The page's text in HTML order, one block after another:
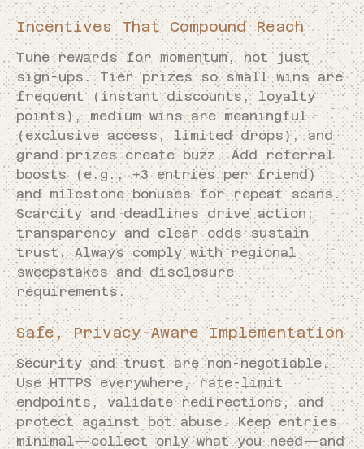
Incentives That Compound Reach
Tune rewards for momentum, not just
sign-ups. Tier prizes so small wins are
frequent (instant discounts, loyalty
points), medium wins are meaningful
(exclusive access, limited drops), and
grand prizes create buzz. Add referral
boosts (e.g., +3 entries per friend)
and milestone bonuses for repeat scans.
Scarcity and deadlines drive action;
transparency and clear odds sustain
trust. Always comply with regional
sweepstakes and disclosure
requirements.
Safe, Privacy-Aware Implementation
Security and trust are non-negotiable.
Use HTTPS everywhere, rate-limit
endpoints, validate redirections, and
protect against bot abuse. Keep entries
minimal—collect only what you need—and